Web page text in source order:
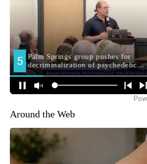
Around the Web